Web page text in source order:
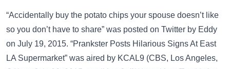
“Accidentally buy the potato chips your spouse doesn’t like
so you don’t have to share” was posted on Twitter by Eddy
on July 19, 2015. “Prankster Posts Hilarious Signs At East
LA Supermarket” was aired by KCAL9 (CBS, Los Angeles,